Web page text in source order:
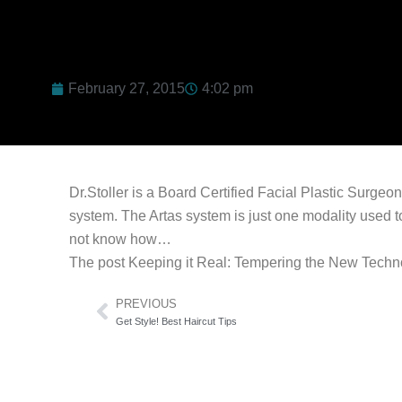
February 27, 2015 4:02 pm
Dr.Stoller is a Board Certified Facial Plastic
system. The Artas system is just one modality
not know how…
The post Keeping it Real: Tempering the New
Prev
PREVIOUS
Get Style! Best Haircut Tips